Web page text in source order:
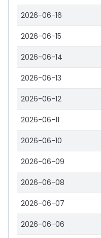
2026-06-16
2026-06-15
2026-06-14
2026-06-13
2026-06-12
2026-06-11
2026-06-10
2026-06-09
2026-06-08
2026-06-07
2026-06-06